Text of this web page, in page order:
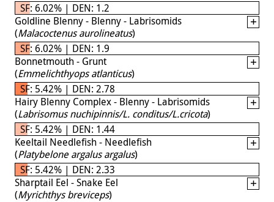
SF: 6.02% | DEN: 1.2
Goldline Blenny - Blenny - Labrisomids
(Malacoctenus aurolineatus)
SF: 6.02% | DEN: 1.9
Bonnetmouth - Grunt
(Emmelichthyops atlanticus)
SF: 5.42% | DEN: 2.78
Hairy Blenny Complex - Blenny - Labrisomids
(Labrisomus nuchipinnis/L. conditus/L.cricota)
SF: 5.42% | DEN: 1.44
Keeltail Needlefish - Needlefish
(Platybelone argalus argalus)
SF: 5.42% | DEN: 2.33
Sharptail Eel - Snake Eel
(Myrichthys breviceps)